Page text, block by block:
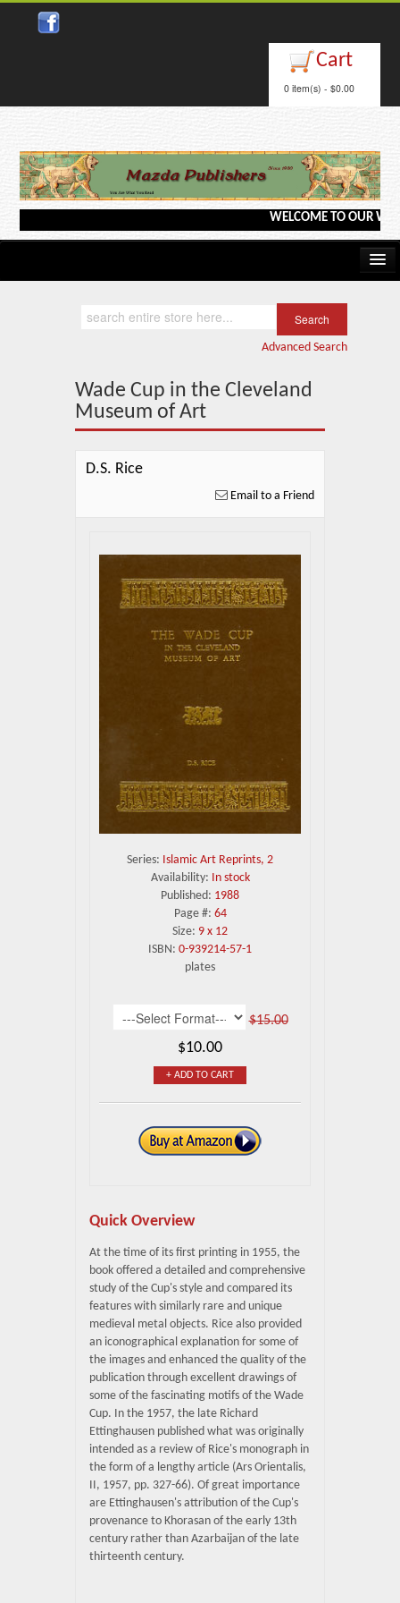
Cart
0 item(s) - $0.00
WELCOME TO OUR
Advanced Search
Wade Cup in the Cleveland
Museum of Art
D.S. Rice
Email to a Friend
Series: Islamic Art Reprints, 2
Availability: In stock
Published: 1988
Page #: 64
Size: 9 x 12
ISBN: 0-939214-57-1
plates
$15.00
$10.00
+ ADD TO CART
Quick Overview
At the time of its first printing in 1955, the
book offered a detailed and comprehensive
study of the Cup's style and compared its
features with similarly rare and unique
medieval metal objects. Rice also provided
an iconographical explanation for some of
the images and enhanced the quality of the
publication through excellent drawings of
some of the fascinating motifs of the Wade
Cup. In the 1957, the late Richard
Ettinghausen published what was originally
intended as a review of Rice's monograph in
the form of a lengthy article (Ars Orientalis,
II, 1957, pp. 327-66). Of great importance
are Ettinghausen's attribution of the Cup's
provenance to Khorasan of the early 13th
century rather than Azarbaijan of the late
thirteenth century.